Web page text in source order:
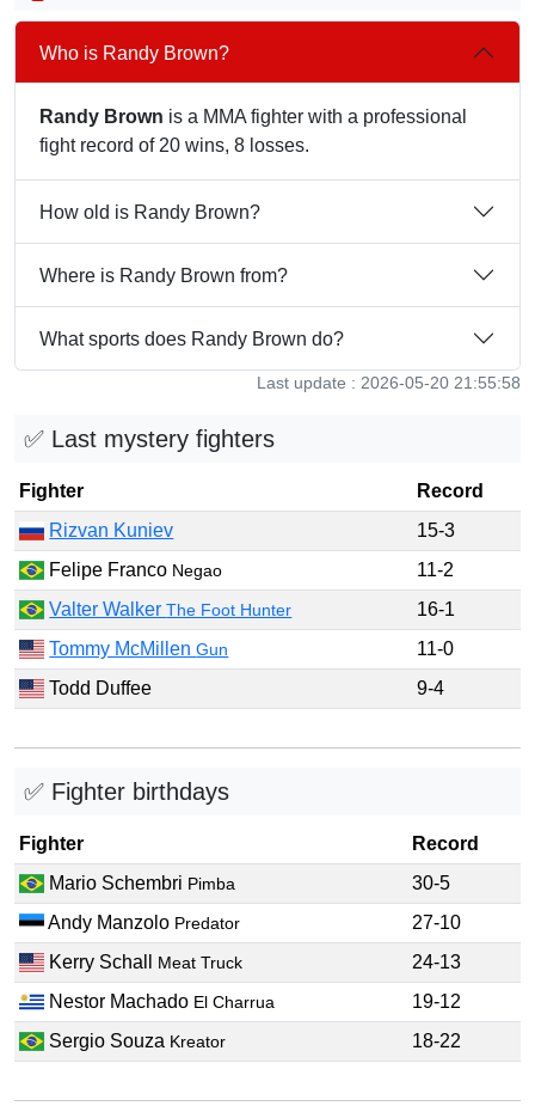
Who is Randy Brown?
Randy Brown is a MMA fighter with a professional
fight record of 20 wins, 8 losses.
How old is Randy Brown?
Where is Randy Brown from?
What sports does Randy Brown do?
Last update : 2026-05-20 21:55:58
✅ Last mystery fighters
Fighter
Record
Rizvan Kuniev
15-3
Felipe Franco Negao
11-2
Valter WalkerThe Foot Hunter
16-1
Tommy McMillenGun
11-0
Todd Duffee
9-4
✅ Fighter birthdays
Fighter
Record
Mario Schembri Pimba
30-5
Andy Manzolo Predator
27-10
Kerry Schall Meat Truck
24-13
Nestor Machado El Charrua
19-12
Sergio Souza Kreator 18-22